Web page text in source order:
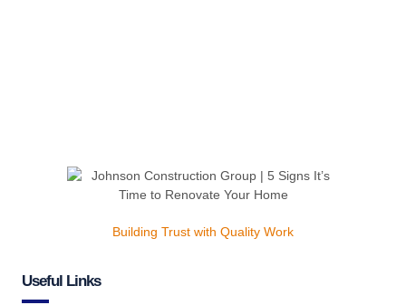
Building Trust with Quality Work
Useful Links